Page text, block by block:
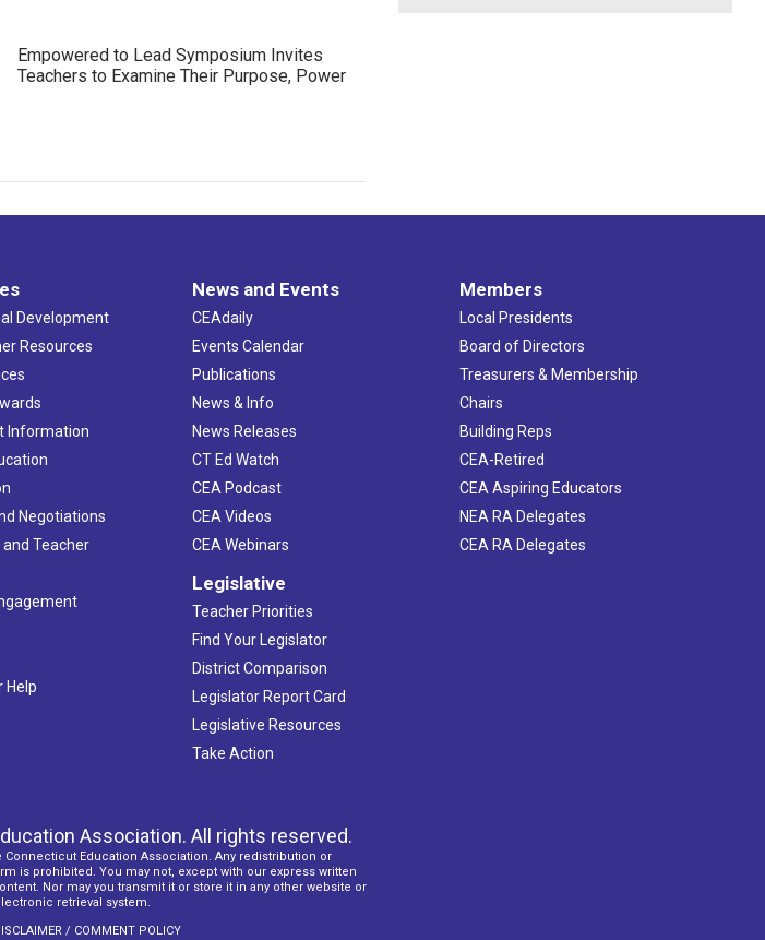
Empowered to Lead Symposium Invites
Teachers to Examine Their Purpose, Power
Development
Resources
Information
Negotiations
Teacher
Help
News and Events
CEAdaily
Events Calendar
Publications
News & Info
News Releases
CT Ed Watch
CEA Podcast
CEA Videos
CEA Webinars
Legislative
Teacher Priorities
Find Your Legislator
District Comparison
Legislator Report Card
Legislative Resources
Take Action
Members
Local Presidents
Board of Directors
Treasurers & Membership
Chairs
Building Reps
CEA-Retired
CEA Aspiring Educators
NEA RA Delegates
CEA RA Delegates
Association. All rights reserved.
Education Association. Any redistribution or
is prohibited. You may not, except with our express written
Nor may you transmit it or store it in any other website or
retrieval system.
/ COMMENT POLICY